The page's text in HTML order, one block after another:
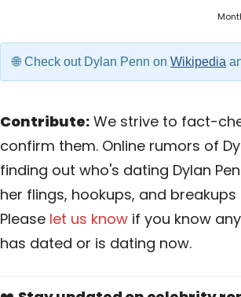
Check out Dylan Penn on Wikipedia
Contribute: We strive to fact-
confirm them. Online rumors of
finding out who's dating Dylan
her flings, hookups, and breakups
Please let us know if you know
has dated or is dating now.